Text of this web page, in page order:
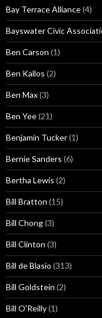
Bay Terrace Alliance(4)
Bayswater Civic
Ben Carson (1)
Ben Kallos (2)
Ben Max(3)
Ben Yee(21)
Benjamin Tucker(1)
Bernie Sanders (6)
Bertha Lewis (2)
Bill Bratton (15)
Bill Chong(3)
Bill Clinton (3)
Bill de Blasio (313)
Bill Goldstein (2)
Bill O'Reilly(1)